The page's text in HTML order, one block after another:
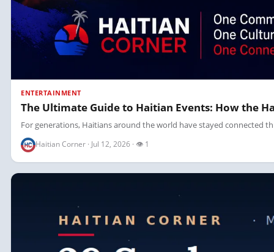
ENTERTAINMENT
The Ultimate Guide to Haitian Events: How the
For generations, Haitians around the world have stayed connected
Haitian Corner · Jul 12, 2026 · 👁 1